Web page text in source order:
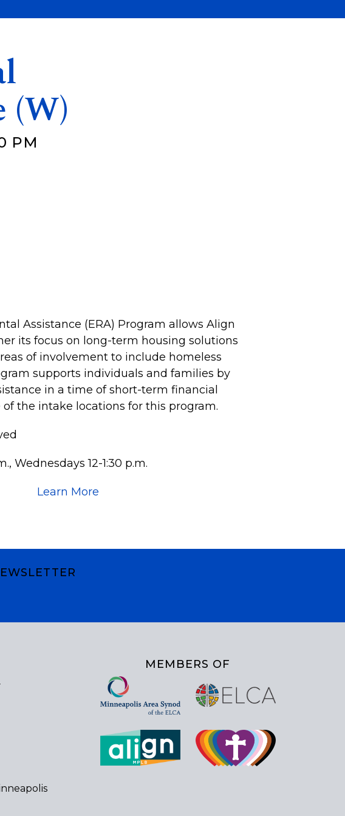
(W)
PM
Assistance (ERA) Program allows Align
its focus on long-term housing solutions
of involvement to include homeless
supports individuals and families by
in a time of short-term financial
of the intake locations for this program.
Wednesdays 12-1:30 p.m.
Learn More
MEMBERS OF